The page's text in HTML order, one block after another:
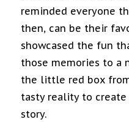
reminded everyone
then, can be their
showcased the fun
those memories to a
the little red box
tasty reality to
story.